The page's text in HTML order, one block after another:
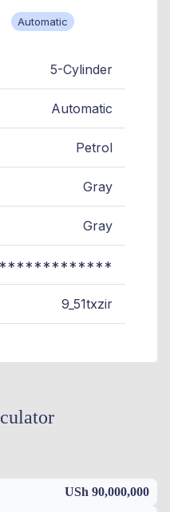
Automatic
5-Cylinder
Automatic
Petrol
Gray
Gray
9_51txzir
USh 90,000,000